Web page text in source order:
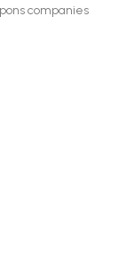
companies